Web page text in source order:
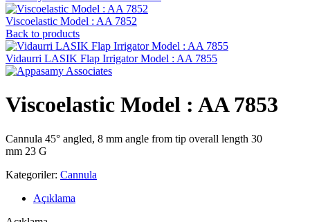
Viscoelastic Model : AA 7852
Back to products
Vidaurri LASIK Flap Irrigator Model : AA 7855
Viscoelastic Model : AA 7853
Cannula 45° angled, 8 mm angle from tip overall length 30
mm 23 G
Kategoriler: Cannula
Açıklama